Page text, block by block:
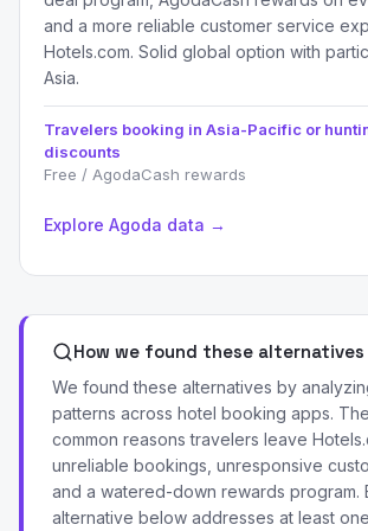
and a more reliable customer service
Hotels.com. Solid global option with
Asia.
Travelers booking in Asia-Pacific or
discounts
Free / AgodaCash rewards
Explore Agoda data →
How we found these alternatives
We found these alternatives by
patterns across hotel booking apps.
common reasons travelers leave
unreliable bookings, unresponsive
and a watered-down rewards program.
alternative below addresses at least